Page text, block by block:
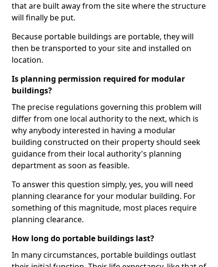
that are built away from the site where the structure
will finally be put.
Because portable buildings are portable, they will
then be transported to your site and installed on
location.
Is planning permission required for modular
buildings?
The precise regulations governing this problem will
differ from one local authority to the next, which is
why anybody interested in having a modular
building constructed on their property should seek
guidance from their local authority's planning
department as soon as feasible.
To answer this question simply, yes, you will need
planning clearance for your modular building. For
something of this magnitude, most places require
planning clearance.
How long do portable buildings last?
In many circumstances, portable buildings outlast